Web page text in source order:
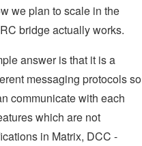
we plan to scale in the
bridge actually works.
answer is that it is a
messaging protocols so
communicate with each
which are not
in Matrix, DCC -